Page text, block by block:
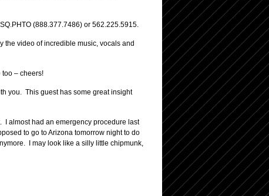
(888.377.7486) or 562.225.5915.
the video of incredible music, vocals and
too – cheers!
you. This guest has some great insight
I almost had an emergency procedure last
to go to Arizona tomorrow night to do
I may look like a silly little chipmunk,